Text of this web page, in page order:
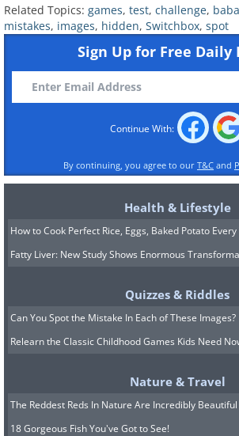
Related Topics: games, test, challenge,
mistakes, images, hidden, Switchbox, spot
Sign Up for Free Daily
Continue With:
By continuing, you agree to our T&C and
Health & Lifestyle
How to Cook Perfect Rice, Eggs, Baked Potato
Fatty Liver: New Study Shows Enormous
Quizzes & Riddles
Can You Spot the Mistake In Each of These Images?
Relearn the Classic Childhood Games Kids Need
Nature & Travel
The Reddest Reds In Nature Are Incredibly Beautiful
18 Gorgeous Fish You've Got to See!